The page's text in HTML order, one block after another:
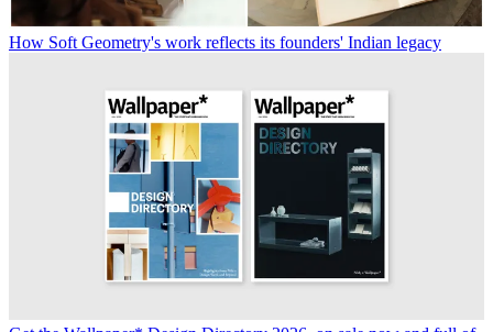
How Soft Geometry's work reflects its founders' Indian legacy